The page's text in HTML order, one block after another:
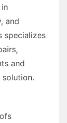
and
specializes
and